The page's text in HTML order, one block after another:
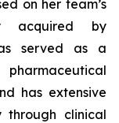
on her team’s
acquired by
served as a
has extensive
through clinical